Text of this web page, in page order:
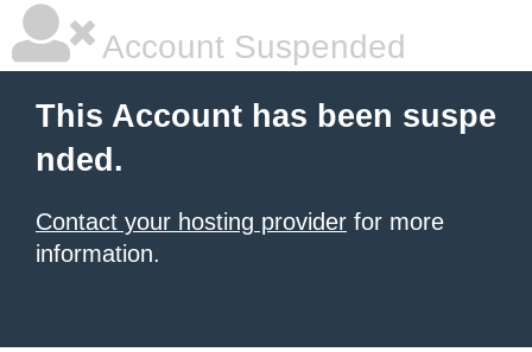
Account Suspended
This Account has been suspe
nded.
Contact your hosting provider for more
information.